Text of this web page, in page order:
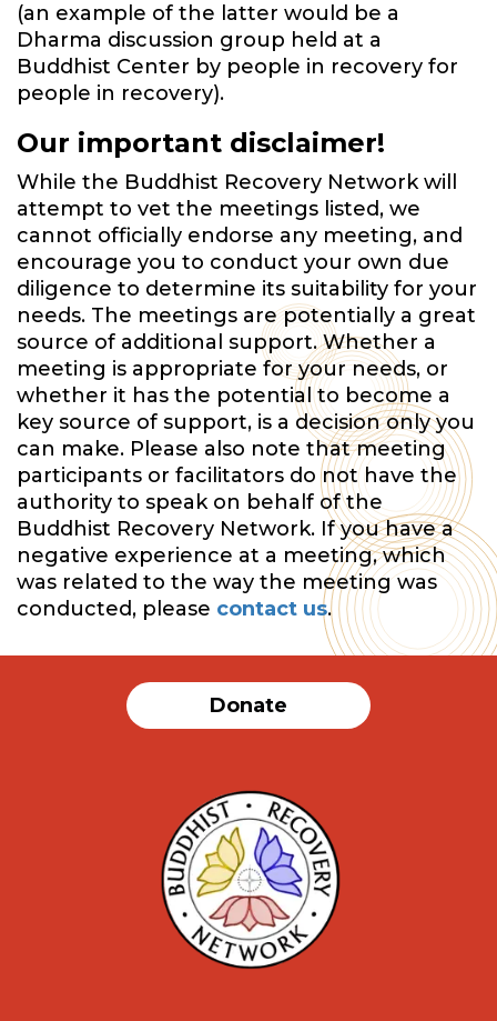
(an example of the latter would be a
Dharma discussion group held at a
Buddhist Center by people in recovery for
people in recovery).
Our important disclaimer!
While the Buddhist Recovery Network will
attempt to vet the meetings listed, we
cannot officially endorse any meeting, and
encourage you to conduct your own due
diligence to determine its suitability for your
needs. The meetings are potentially a great
source of additional support. Whether a
meeting is appropriate for your needs, or
whether it has the potential to become a
key source of support, is a decision only you
can make. Please also note that meeting
participants or facilitators do not have the
authority to speak on behalf of the
Buddhist Recovery Network. If you have a
negative experience at a meeting, which
was related to the way the meeting was
conducted, please contact us.
Donate